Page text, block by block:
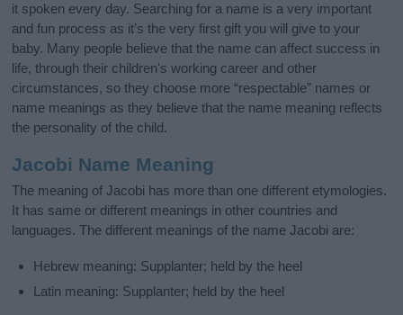
it spoken every day. Searching for a name is a very important
and fun process as it’s the very first gift you will give to your
baby. Many people believe that the name can affect success in
life, through their children's working career and other
circumstances, so they choose more “respectable” names or
name meanings as they believe that the name meaning reflects
the personality of the child.
Jacobi Name Meaning
The meaning of Jacobi has more than one different etymologies.
It has same or different meanings in other countries and
languages. The different meanings of the name Jacobi are:
Hebrew meaning: Supplanter; held by the heel
Latin meaning: Supplanter; held by the heel